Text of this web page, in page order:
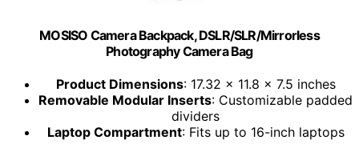
MOSISO Camera Backpack, DSLR/SLR/Mirrorless
Photography Camera Bag
Product Dimensions: 17.32 x 11.8 x 7.5 inches
Removable Modular Inserts: Customizable padded
dividers
Laptop Compartment: Fits up to 16-inch laptops